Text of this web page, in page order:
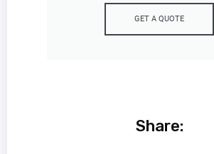
GET A QUOTE
Share: